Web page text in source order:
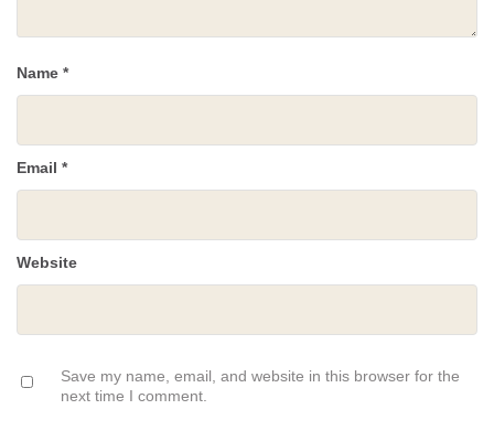
Name *
Email *
Website
Save my name, email, and website in this browser for the
next time I comment.